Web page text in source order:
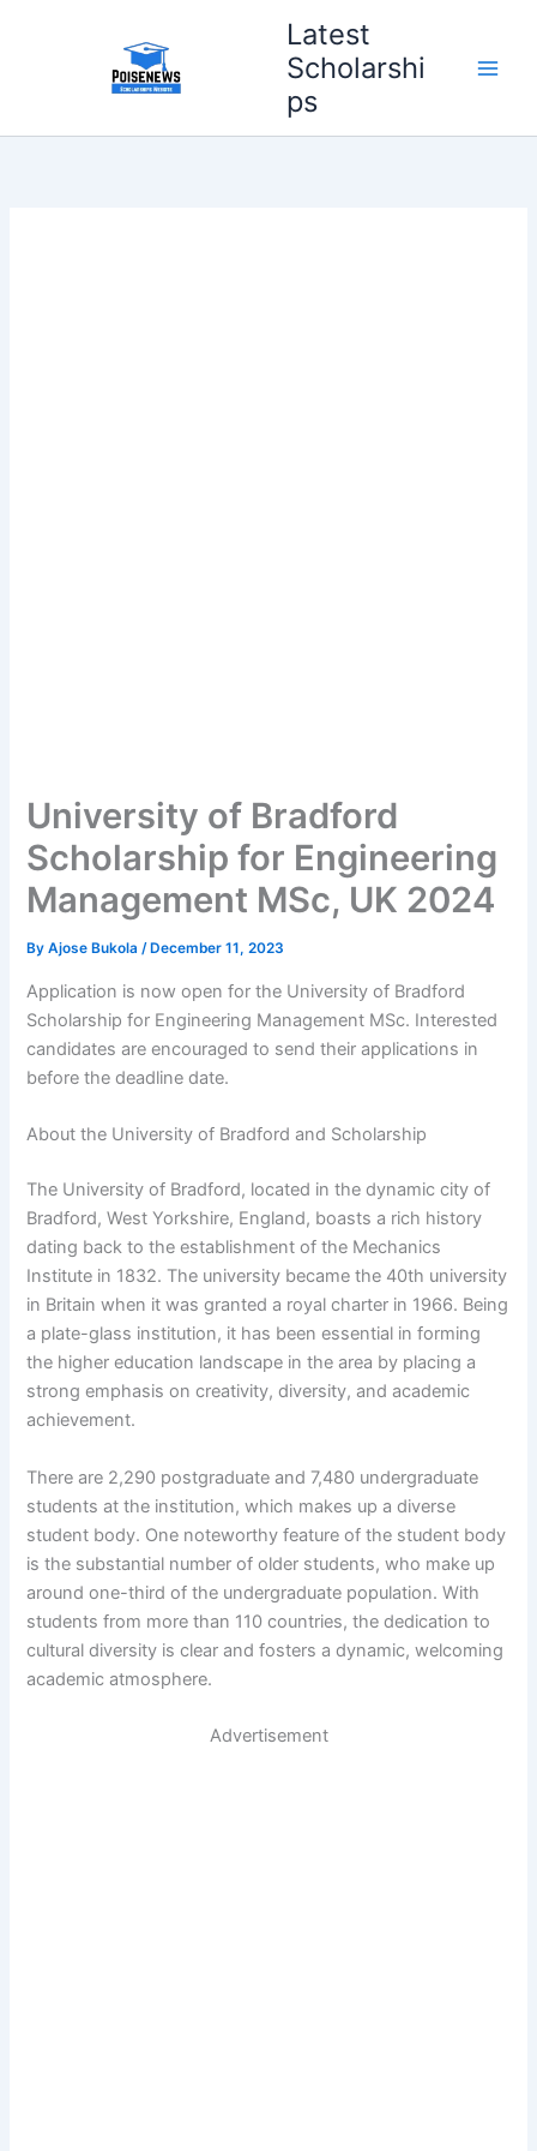
Latest
Scholarshi
ps
University of Bradford
Scholarship for Engineering
Management MSc, UK 2024
ByAjose Bukola/ December 11, 2023
Application is now open for the University of Bradford
Scholarship for Engineering Management MSc. Interested
candidates are encouraged to send their applications in
before the deadline date.
About the University of Bradford and Scholarship
The University of Bradford, located in the dynamic city of
Bradford, West Yorkshire, England, boasts a rich history
dating back to the establishment of the Mechanics
Institute in 1832. The university became the 40th university
in Britain when it was granted a royal charter in 1966. Being
a plate-glass institution, it has been essential in forming
the higher education landscape in the area by placing a
strong emphasis on creativity, diversity, and academic
achievement.
There are 2,290 postgraduate and 7,480 undergraduate
students at the institution, which makes up a diverse
student body. One noteworthy feature of the student body
is the substantial number of older students, who make up
around one-third of the undergraduate population. With
students from more than 110 countries, the dedication to
cultural diversity is clear and fosters a dynamic, welcoming
academic atmosphere.
Advertisement